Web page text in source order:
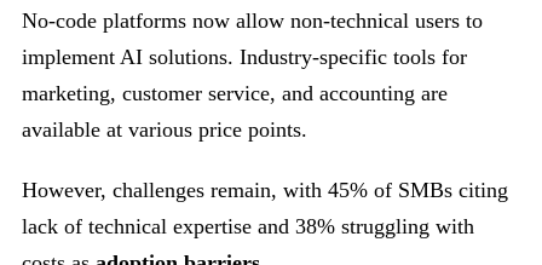
No-code platforms now allow non-technical users to
implement AI solutions. Industry-specific tools for
marketing, customer service, and accounting are
available at various price points.
However, challenges remain, with 45% of SMBs citing
lack of technical expertise and 38% struggling with